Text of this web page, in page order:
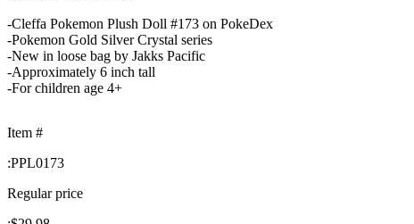
-Cleffa Pokemon Plush Doll #173 on PokeDex
-Pokemon Gold Silver Crystal series
-New in loose bag by Jakks Pacific
-Approximately 6 inch tall
-For children age 4+
Item #
:PPL0173
Regular price